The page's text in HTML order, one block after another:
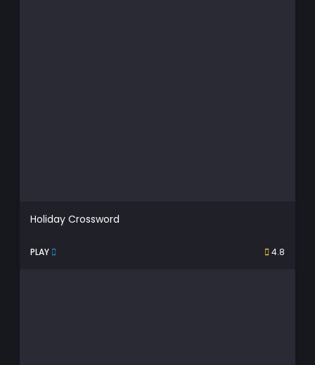
Holiday Crossword
PLAY 4.8